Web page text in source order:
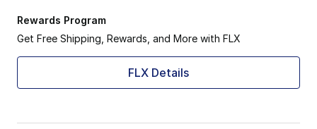
Rewards Program
Get Free Shipping, Rewards, and More with FLX
FLX Details